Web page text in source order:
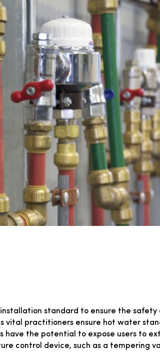
standard to ensure the safety
vital practitioners ensure hot water
have the potential to expose users to
control device, such as a tempering